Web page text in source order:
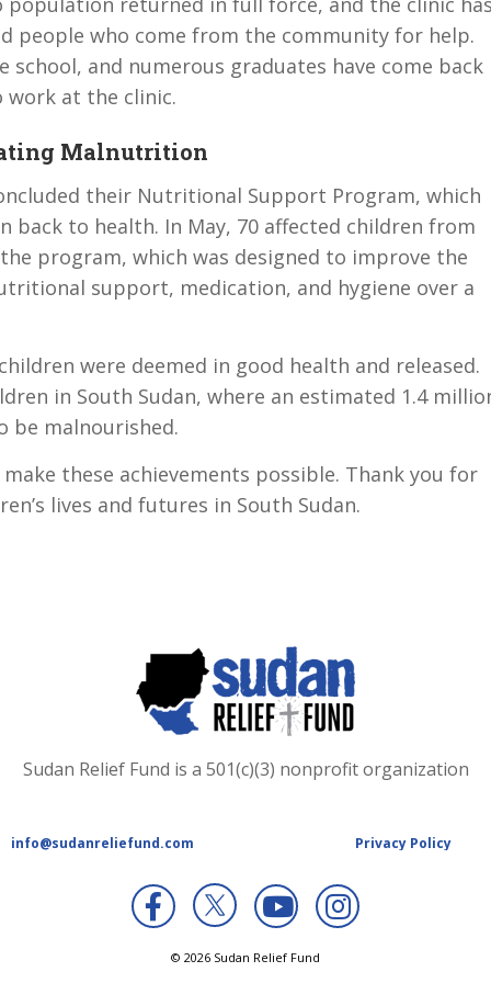
people who come from the community for help.
school, and numerous graduates have come back
at the clinic.
Malnutrition
their Nutritional Support Program, which
back to health. In May, 70 affected children from
program, which was designed to improve the
support, medication, and hygiene over a
were deemed in good health and released.
in South Sudan, where an estimated 1.4
be malnourished.
these achievements possible. Thank you for
lives and futures in South Sudan.
Sudan Relief Fund is a 501(c)(3) nonprofit organization
info@sudanreliefund.com Privacy Policy
X
© 2026 Sudan Relief Fund